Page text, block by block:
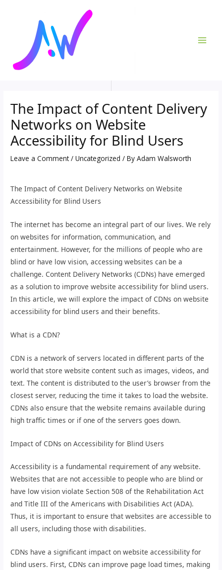
The Impact of Content Delivery
Networks on Website
Accessibility for Blind Users
Leave a Comment /Uncategorized / ByAdam Walsworth
The Impact of Content Delivery Networks on Website
Accessibility for Blind Users
The internet has become an integral part of our lives. We rely
on websites for information, communication, and
entertainment. However, for the millions of people who are
blind or have low vision, accessing websites can be a
challenge. Content Delivery Networks (CDNs) have emerged
as a solution to improve website accessibility for blind users.
In this article, we will explore the impact of CDNs on website
accessibility for blind users and their benefits.
What is a CDN?
CDN is a network of servers located in different parts of the
world that store website content such as images, videos, and
text. The content is distributed to the user’s browser from the
closest server, reducing the time it takes to load the website.
CDNs also ensure that the website remains available during
high traffic times or if one of the servers goes down.
Impact of CDNs on Accessibility for Blind Users
Accessibility is a fundamental requirement of any website.
Websites that are not accessible to people who are blind or
have low vision violate Section 508 of the Rehabilitation Act
and Title III of the Americans with Disabilities Act (ADA).
Thus, it is important to ensure that websites are accessible to
all users, including those with disabilities.
CDNs have a significant impact on website accessibility for
blind users. First, CDNs can improve page load times, making
navigation